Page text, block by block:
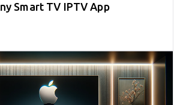
Smart TV IPTV App